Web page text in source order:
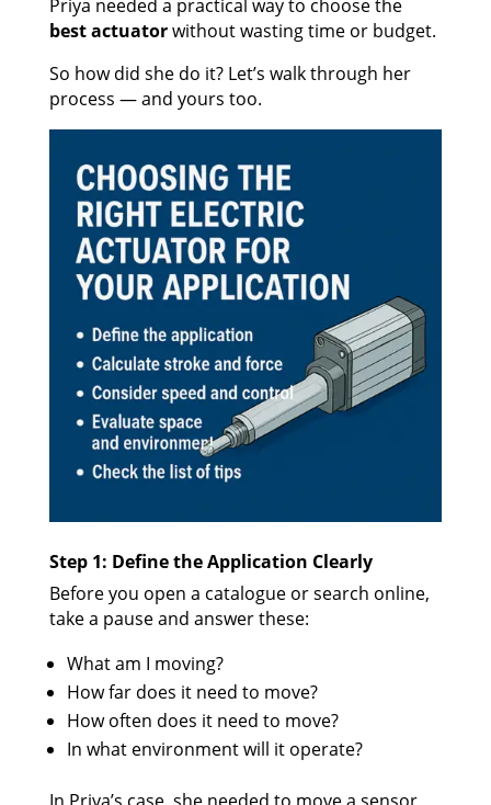
Priya needed a practical way to choose the
best actuatorwithout wasting time or budget.
So how did she do it? Let’s walk through her
process — and yours too.
Step 1: Define the Application Clearly
Before you open a catalogue or search online,
take a pause and answer these:
What am I moving?
How far does it need to move?
How often does it need to move?
In what environment will it operate?